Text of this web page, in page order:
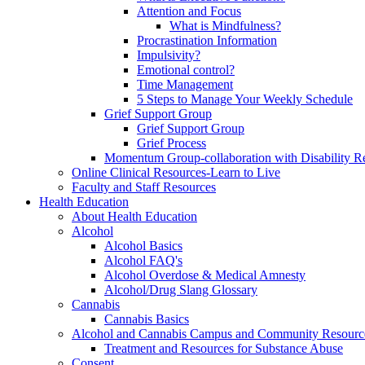
Attention and Focus
What is Mindfulness?
Procrastination Information
Impulsivity?
Emotional control?
Time Management
5 Steps to Manage Your Weekly Schedule
Grief Support Group
Grief Support Group
Grief Process
Momentum Group-collaboration with Disability
Online Clinical Resources-Learn to Live
Faculty and Staff Resources
Health Education
About Health Education
Alcohol
Alcohol Basics
Alcohol FAQ's
Alcohol Overdose & Medical Amnesty
Alcohol/Drug Slang Glossary
Cannabis
Cannabis Basics
Alcohol and Cannabis Campus and Community
Treatment and Resources for Substance Abuse